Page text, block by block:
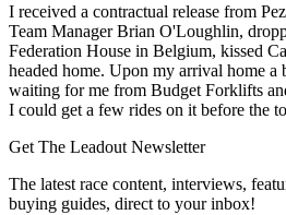
I received a contractual release from
Team Manager Brian O'Loughlin,
Federation House in Belgium, kissed
headed home. Upon my arrival home
waiting for me from Budget Forklifts
I could get a few rides on it before the
Get The Leadout Newsletter
The latest race content, interviews,
buying guides, direct to your inbox!